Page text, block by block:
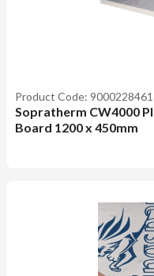
Product Code: 9000228461
Sopratherm CW4000
Board 1200 x 450mm